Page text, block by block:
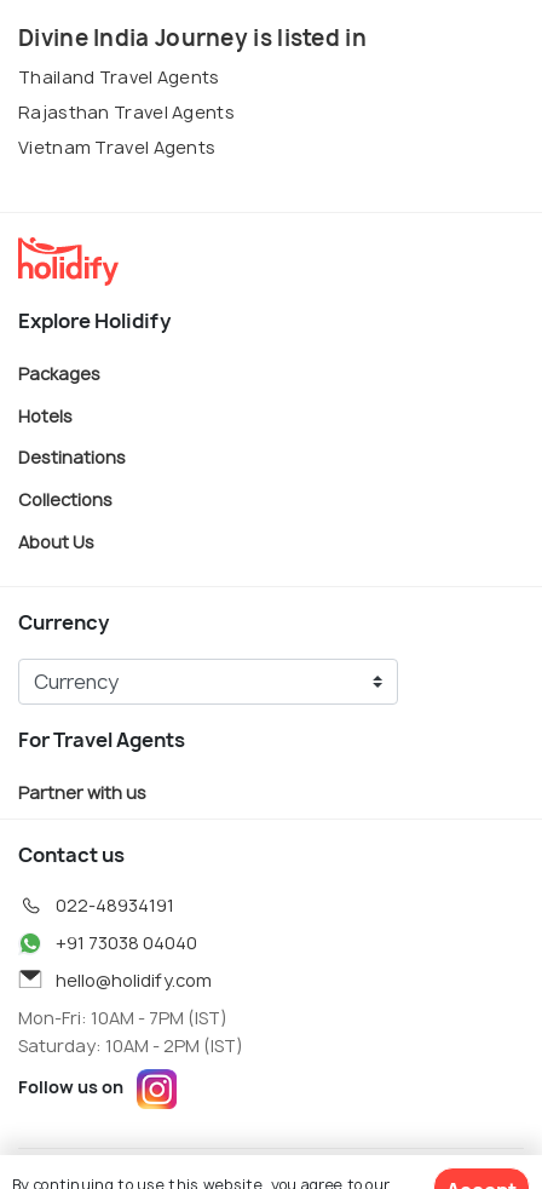
Divine India Journey is listed in
Thailand Travel Agents
Rajasthan Travel Agents
Vietnam Travel Agents
Explore Holidify
Packages
Hotels
Destinations
Collections
About Us
Currency
For Travel Agents
Partner with us
Contact us
022-48934191
+91 73038 04040
hello@holidify.com
Mon-Fri: 10AM - 7PM (IST)
Saturday: 10AM - 2PM (IST)
Follow us on
Terms Privacy
By continuing to use this website, you agree to our